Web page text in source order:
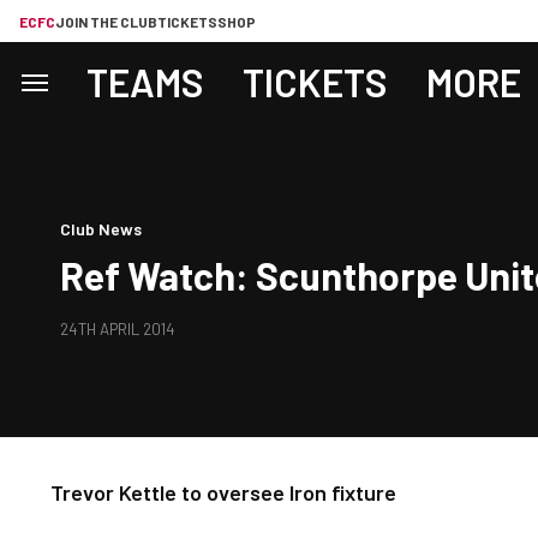
ECFCJOIN THE CLUBTICKETSSHOP
TEAMS TICKETS MORE
Club News
Ref Watch: Scunthorpe
24TH APRIL 2014
Trevor Kettle to oversee Iron fixture